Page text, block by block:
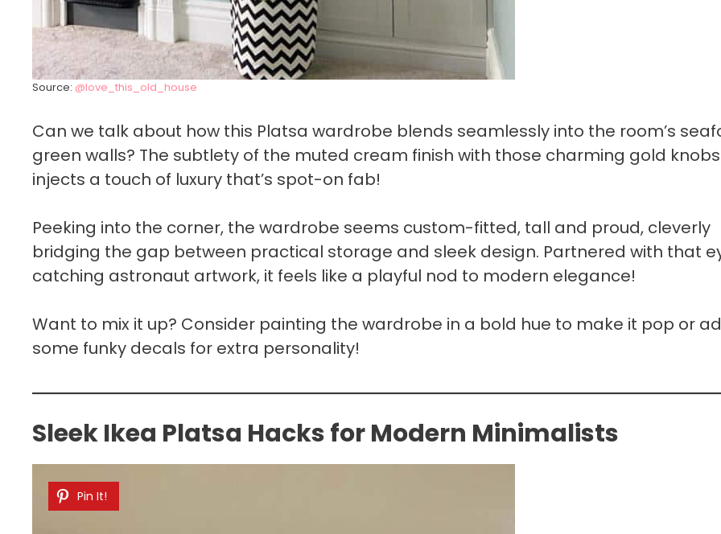
Source: @love_this_old_house
Can we talk about how this Platsa wardrobe blends seamlessly into the room’s
green walls? The subtlety of the muted cream finish with those charming gold knobs
injects a touch of luxury that’s spot-on fab!
Peeking into the corner, the wardrobe seems custom-fitted, tall and proud, cleverly
bridging the gap between practical storage and sleek design. Partnered with that
catching astronaut artwork, it feels like a playful nod to modern elegance!
Want to mix it up? Consider painting the wardrobe in a bold hue to make it pop or
some funky decals for extra personality!
Sleek Ikea Platsa Hacks for Modern Minimalists
Pin It!